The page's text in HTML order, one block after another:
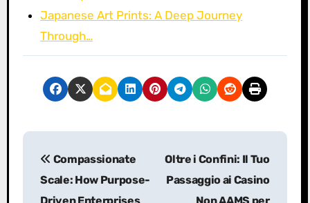
Japanese Art Prints: A Deep Journey
Through…
P
Compassionate
Scale: How Purpose-
Oltre i Confini: Il Tuo
Passaggio ai Casino